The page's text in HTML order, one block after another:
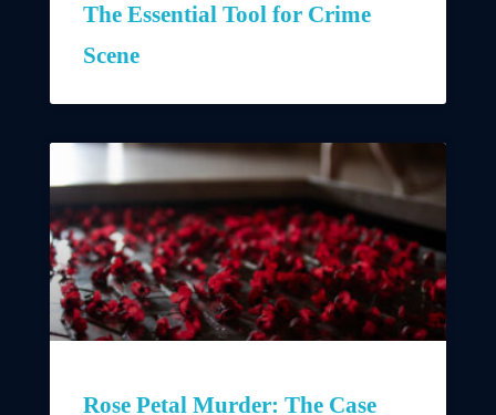
The Essential Tool for Crime
Scene
Rose Petal Murder: The Case